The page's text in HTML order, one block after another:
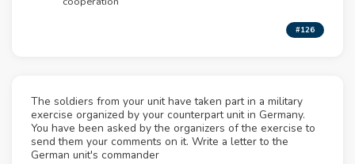
#126
The soldiers from your unit have taken part in a military
exercise organized by your counterpart unit in Germany.
You have been asked by the organizers of the exercise to
send them your comments on it. Write a letter to the
German unit's commander